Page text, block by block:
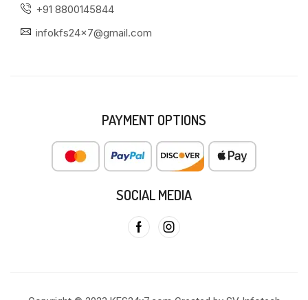
+91 8800145844
infokfs24x7@gmail.com
PAYMENT OPTIONS
SOCIAL MEDIA